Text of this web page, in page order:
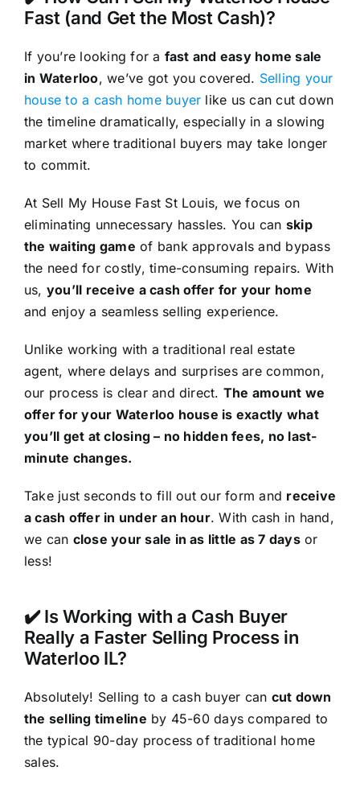
Fast (and Get the Most Cash)?
If you’re looking for a fast and easy home sale
in Waterloo, we’ve got you covered. Selling your
house to a cash home buyer like us can cut down
the timeline dramatically, especially in a slowing
market where traditional buyers may take longer
to commit.
At Sell My House Fast St Louis, we focus on
eliminating unnecessary hassles. You can skip
the waiting game of bank approvals and bypass
the need for costly, time-consuming repairs. With
us, you’ll receive a cash offer for your home
and enjoy a seamless selling experience.
Unlike working with a traditional real estate
agent, where delays and surprises are common,
our process is clear and direct. The amount we
offer for your Waterloo house is exactly what
you’ll get at closing – no hidden fees, no last-
minute changes.
Take just seconds to fill out our form and receive
a cash offer in under an hour. With cash in hand,
we can close your sale in as little as 7 daysor
less!
✔️ Is Working with a Cash Buyer
Really a Faster Selling Process in
Waterloo IL?
Absolutely! Selling to a cash buyer can cut down
the selling timeline by 45-60 days compared to
the typical 90-day process of traditional home
sales.